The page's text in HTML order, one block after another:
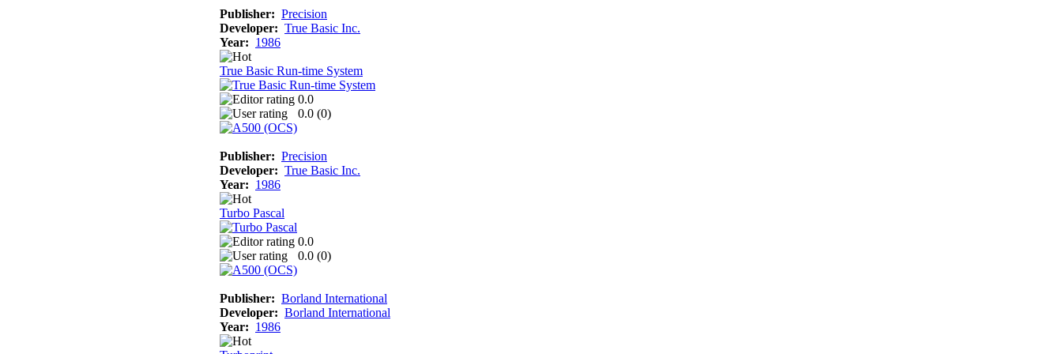
Publisher: Precision
Developer: True Basic Inc.
Year: 1986
True Basic Run-time System
0.0
0.0 (0)
Publisher: Precision
Developer: True Basic Inc.
Year: 1986
Turbo Pascal
0.0
0.0 (0)
Publisher: Borland International
Developer: Borland International
Year: 1986